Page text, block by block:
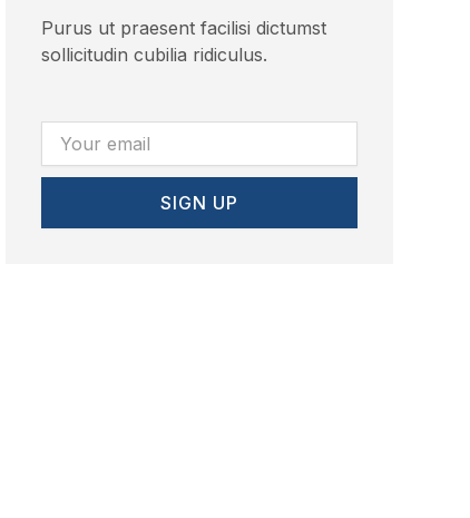
Purus ut praesent facilisi dictumst
sollicitudin cubilia ridiculus.
Email
SIGN UP